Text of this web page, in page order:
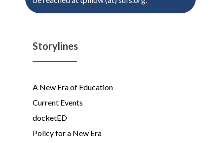
Storylines
A New Era of Education
Current Events
docketED
Policy for a New Era